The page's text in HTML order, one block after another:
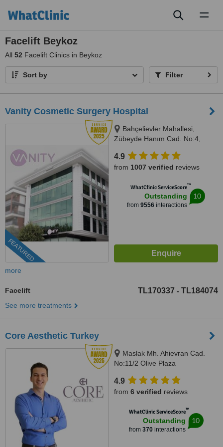
Facelift Beykoz
All 52 Facelift Clinics in Beykoz
Sort by Filter
Vanity Cosmetic Surgery Hospital
FEATURED
Bahçelievler Mahallesi,
Zübeyde Hanım Cad. No:4,
4.9
from 1007 verified reviews
WhatClinic ServiceScore™
Outstanding
from 9556 interactions
10
more
Facelift TL170337 - TL184074
See more treatments
Core Aesthetic Turkey
Maslak Mh. Ahievran Cad.
No:11/2 Olive Plaza
Istanbul, 34034
4.9
from 6 verified reviews
WhatClinic ServiceScore™
Outstanding
from 370interactions
10